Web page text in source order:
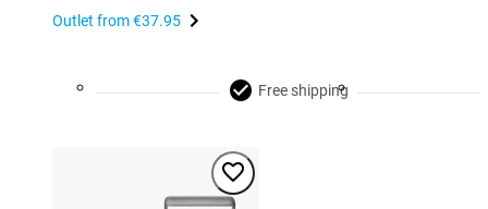
Outlet from€37.95
Free shipping